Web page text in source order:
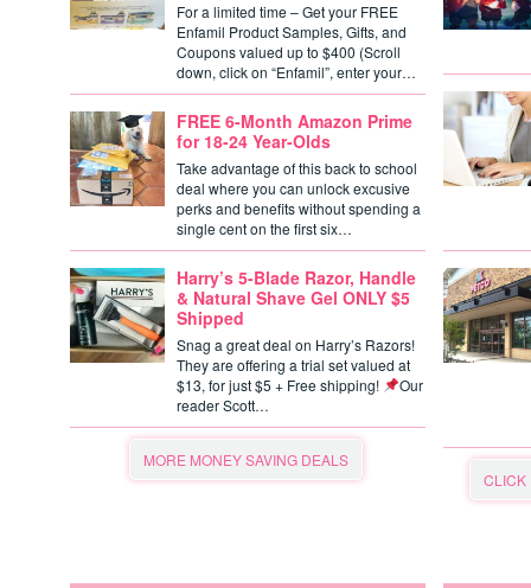
For a limited time – Get your FREE
Enfamil Product Samples, Gifts, and
Coupons valued up to $400 (Scroll
down, click on “Enfamil”, enter your…
FREE 6-Month Amazon Prime
for 18-24 Year-Olds
Take advantage of this back to school
deal where you can unlock excusive
perks and benefits without spending a
single cent on the first six…
Harry’s 5-Blade Razor, Handle
& Natural Shave Gel ONLY $5
Shipped
Snag a great deal on Harry’s Razors!
They are offering a trial set valued at
$13, for just $5 + Free shipping!
Our
reader Scott…
MORE MONEY SAVING DEALS
CLICK